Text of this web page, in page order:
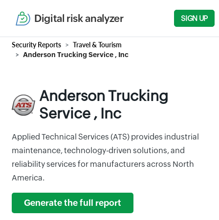
Digital risk analyzer SIGN UP
Security Reports Travel & Tourism
Anderson Trucking Service , Inc
Anderson Trucking
Service , Inc
Applied Technical Services (ATS) provides industrial
maintenance, technology-driven solutions, and
reliability services for manufacturers across North
America.
Generate the full report